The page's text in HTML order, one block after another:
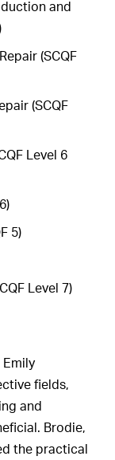
and
(SCQF
(SCQF
Level 6
5)
Level 7)
fields,
and
Brodie,
the practical